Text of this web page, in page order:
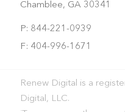
Chamblee, GA 30341
P: 844-221-0939
F: 404-996-1671
Renew Digital is a
Digital, LLC.